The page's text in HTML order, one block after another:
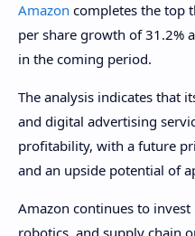
Amazon completes the top
per share growth of 31.2%
in the coming period.
The analysis indicates that
and digital advertising
profitability, with a future
and an upside potential of
Amazon continues to
robotics, and supply chain